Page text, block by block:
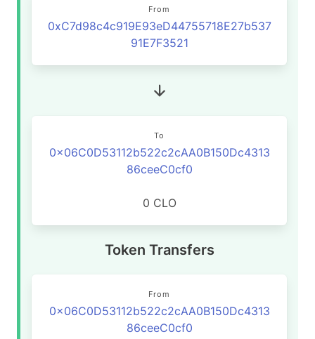
From
0xC7d98c4c919E93eD44755718E27b537
91E7F3521
To
0x06C0D53112b522c2cAA0B150Dc4313
86ceeC0cf0
0 CLO
Token Transfers
From
0x06C0D53112b522c2cAA0B150Dc4313
86ceeC0cf0